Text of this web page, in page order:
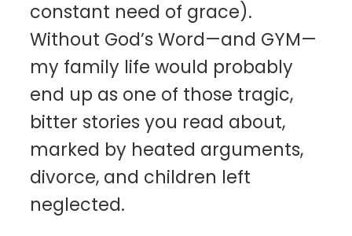
constant need of grace).
Without God’s Word—and GYM—
my family life would probably
end up as one of those tragic,
bitter stories you read about,
marked by heated arguments,
divorce, and children left
neglected.